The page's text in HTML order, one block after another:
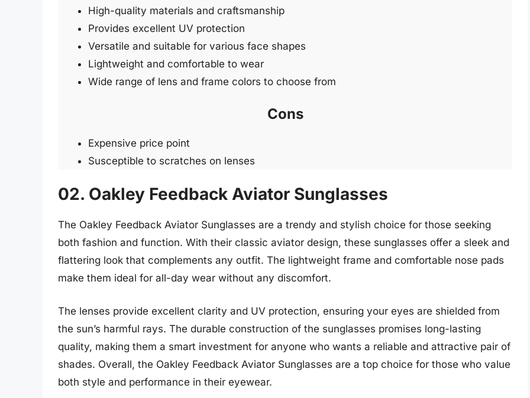
High-quality materials and craftsmanship
Provides excellent UV protection
Versatile and suitable for various face shapes
Lightweight and comfortable to wear
Wide range of lens and frame colors to choose from
Cons
Expensive price point
Susceptible to scratches on lenses
02. Oakley Feedback Aviator Sunglasses
The Oakley Feedback Aviator Sunglasses are a trendy and stylish choice for those seeking
both fashion and function. With their classic aviator design, these sunglasses offer a sleek and
flattering look that complements any outfit. The lightweight frame and comfortable nose pads
make them ideal for all-day wear without any discomfort.
The lenses provide excellent clarity and UV protection, ensuring your eyes are shielded from
the sun’s harmful rays. The durable construction of the sunglasses promises long-lasting
quality, making them a smart investment for anyone who wants a reliable and attractive pair of
shades. Overall, the Oakley Feedback Aviator Sunglasses are a top choice for those who value
both style and performance in their eyewear.